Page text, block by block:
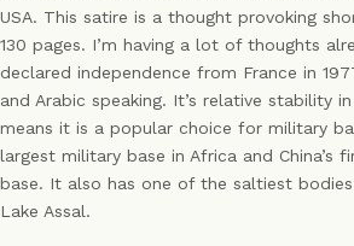
USA. This satire is a thought provoking
130 pages. I’m having a lot of thoughts
declared independence from France in
and Arabic speaking. It’s relative stability
means it is a popular choice for military
largest military base in Africa and China’s
base. It also has one of the saltiest
Lake Assal.